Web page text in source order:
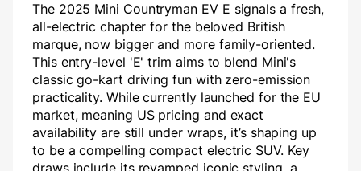
The 2025 Mini Countryman EV E signals a fresh,
all-electric chapter for the beloved British
marque, now bigger and more family-oriented.
This entry-level 'E' trim aims to blend Mini's
classic go-kart driving fun with zero-emission
practicality. While currently launched for the EU
market, meaning US pricing and exact
availability are still under wraps, it’s shaping up
to be a compelling compact electric SUV. Key